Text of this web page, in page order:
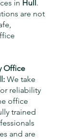
in Hull.
are not
Office
: We take
reliability
office
trained
and are